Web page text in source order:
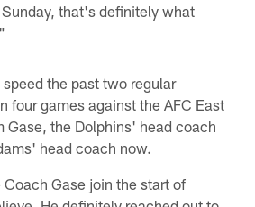
that's definitely what
the past two regular
four games against the AFC East
Gase, the Dolphins' head coach
head coach now.
Gase join the start of